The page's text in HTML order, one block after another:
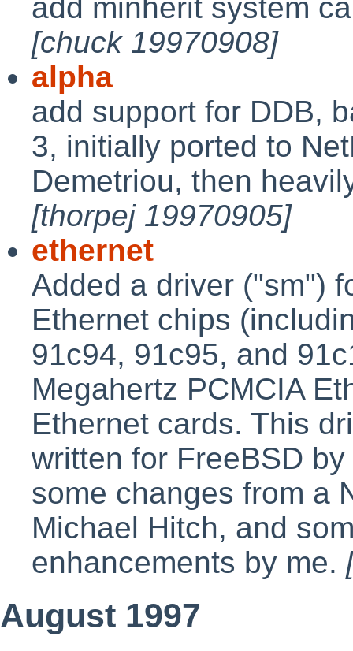
add minherit system
[chuck 19970908]
alpha
add support for DDB,
3, initially ported to
Demetriou, then
[thorpej 19970905]
ethernet
Added a driver ("sm")
Ethernet chips
91c94, 91c95, and
Megahertz PCMCIA
Ethernet cards. This
written for FreeBSD
some changes from a
Michael Hitch, and
enhancements by me.
August 1997